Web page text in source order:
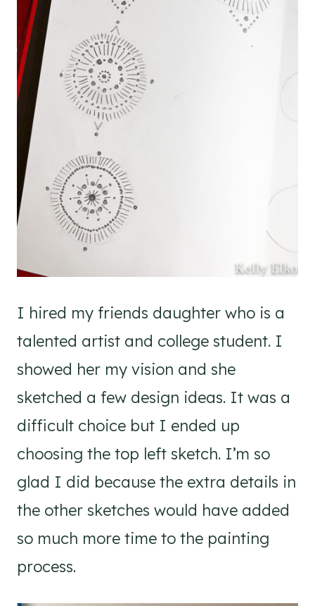
I hired my friends daughter who is a
talented artist and college student. I
showed her my vision and she
sketched a few design ideas. It was a
difficult choice but I ended up
choosing the top left sketch. I’m so
glad I did because the extra details in
the other sketches would have added
so much more time to the painting
process.